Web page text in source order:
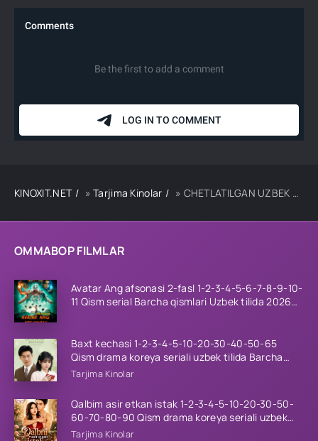
OMMABOP FILMLAR
Avatar Ang afsonasi 2-fasl 1-2-3-4-5-6-7-8-9-10-
11 Qism serial Barcha qismlari Uzbek tilida 2026
Baxt kechasi 1-2-3-4-5-10-20-30-40-50-65
Qism drama koreya seriali uzbek tilida Barcha
qismlar 2026 HD skachat
Tarjima Kinolar
Qalbim asir etkan istak 1-2-3-4-5-10-20-30-50-
60-70-80-90 Qism drama koreya seriali uzbek
tilida Barcha qismlar 2026 HD skachat
Tarjima Kinolar
KINOXIT.NET »Tarjima Kinolar » CHETLATILGAN UZBEK TILIDA TARJIMA KINO